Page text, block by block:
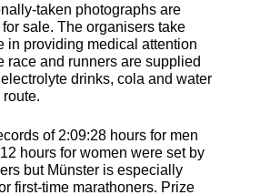
taken photographs are
sale. The organisers take
in providing medical attention
race and runners are supplied
drinks, cola and water
of 2:09:28 hours for men
hours for women were set by
but Münster is especially
first-time marathoners. Prize